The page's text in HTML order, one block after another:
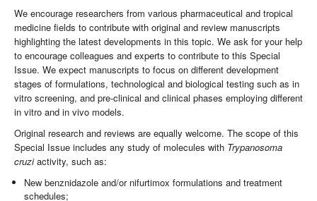
We encourage researchers from various pharmaceutical and tropical
medicine fields to contribute with original and review manuscripts
highlighting the latest developments in this topic. We ask for your help
to encourage colleagues and experts to contribute to this Special
Issue. We expect manuscripts to focus on different development
stages of formulations, technological and biological testing such as in
vitro screening, and pre-clinical and clinical phases employing different
in vitro and in vivo models.
Original research and reviews are equally welcome. The scope of this
Special Issue includes any study of molecules with Trypanosoma
cruziactivity, such as:
New benznidazole and/or nifurtimox formulations and treatment
schedules;